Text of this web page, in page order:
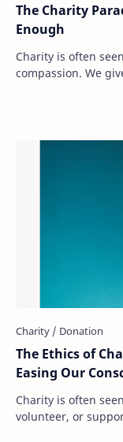
The Charity
Enough
Charity is often
compassion. We
The Ethics of
Easing Our
Charity is often
volunteer, or